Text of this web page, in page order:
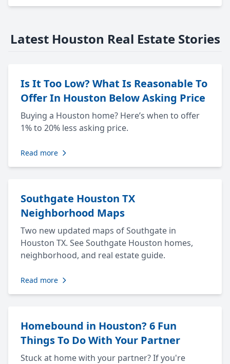
Latest Houston Real Estate Stories
Is It Too Low? What Is Reasonable To
Offer In Houston Below Asking Price
Buying a Houston home? Here’s when to offer
1% to 20% less asking price.
Read more
Southgate Houston TX
Neighborhood Maps
Two new updated maps of Southgate in
Houston TX. See Southgate Houston homes,
neighborhood, and real estate guide.
Read more
Homebound in Houston? 6 Fun
Things To Do With Your Partner
Stuck at home with your partner? If you're